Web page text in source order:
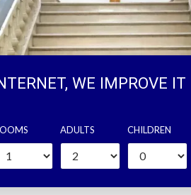
WE IMPROVE IT
ADULTS CHILDREN